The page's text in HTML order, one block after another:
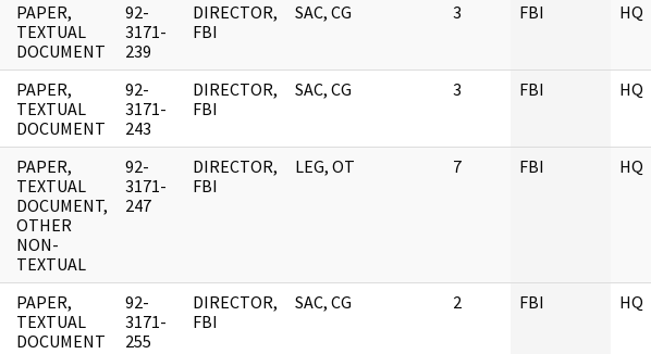
PAPER,
TEXTUAL
DOCUMENT
92-
3171-
239
DIRECTOR,
FBI
SAC, CG 3 FBI HQ
PAPER,
TEXTUAL
DOCUMENT
92-
3171-
243
DIRECTOR,
FBI
SAC, CG 3 FBI HQ
PAPER,
TEXTUAL
DOCUMENT,
OTHER
NON-
TEXTUAL
92-
3171-
247
DIRECTOR,
FBI
LEG, OT 7 FBI HQ
PAPER,
TEXTUAL
DOCUMENT
92-
3171-
255
DIRECTOR,
FBI
SAC, CG 2 FBI HQ